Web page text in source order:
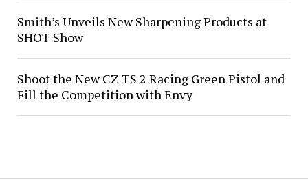
Smith’s Unveils New Sharpening Products at
SHOT Show
Shoot the New CZ TS 2 Racing Green Pistol and
Fill the Competition with Envy